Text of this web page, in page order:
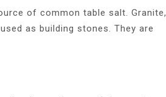
of common table salt. Granite,
as building stones. They are